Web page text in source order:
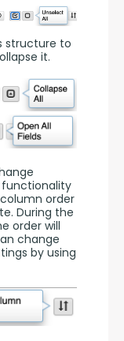
structure to
it.
functionality
order
During the
order will
change
by using